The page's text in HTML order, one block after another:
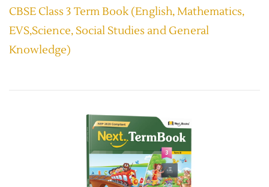
CBSE Class 3 Term Book (English, Mathematics,
EVS,Science, Social Studies and General
Knowledge)